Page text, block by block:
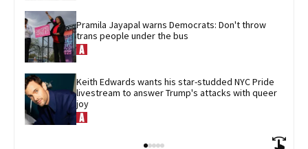
Pramila Jayapal warns Democrats: Don't throw
trans people under the bus
Keith Edwards wants his star-studded NYC Pride
livestream to answer Trump's attacks with queer
joy